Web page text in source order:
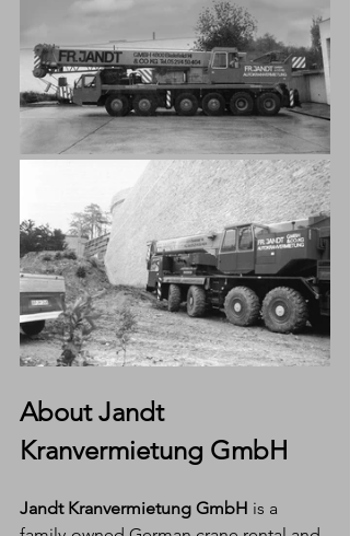
About Jandt
Kranvermietung GmbH
Jandt Kranvermietung GmbH is a